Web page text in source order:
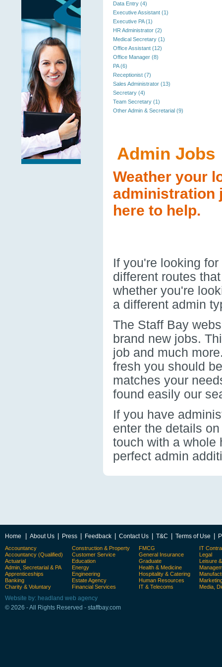
Data Entry (4)
Executive Assistant (1)
Executive PA (1)
HR Administrator (2)
Medical Secretary (1)
Office Assistant (12)
Office Manager (8)
PA (6)
Receptionist (7)
Sales Administrator (13)
Secretary (4)
Team Secretary (1)
Other Admin & Secretarial (9)
Admin Jobs
Weather your
administration
here to help.
If you're looking
different routes
whether you're
a different admin
The Staff Bay
brand new jobs.
job and much
fresh you should
matches your
found easily our
If you have
enter the details
touch with a whole
perfect admin
Home About Us Press Feedback Contact Us T&C Terms of Use
Accountancy
Accountancy (Qualified)
Actuarial
Admin, Secretarial & PA
Apprenticeships
Banking
Charity & Voluntary
Construction & Property
Customer Service
Education
Energy
Engineering
Estate Agency
Financial Services
FMCG
General Insurance
Graduate
Health & Medicine
Hospitality & Catering
Human Resources
IT & Telecoms
IT
Legal
Leisure
Media,
Website by: headland web agency
© 2026 - All Rights Reserved - staffbay.com